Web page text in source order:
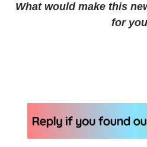
What would make this
for